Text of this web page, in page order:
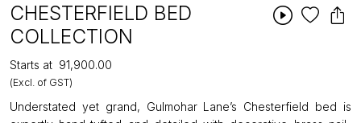
CHESTERFIELD BED
COLLECTION
Starts at ₹91,900.00
(Excl. of GST)
Understated yet grand, Gulmohar Lane’s Chesterfield bed is